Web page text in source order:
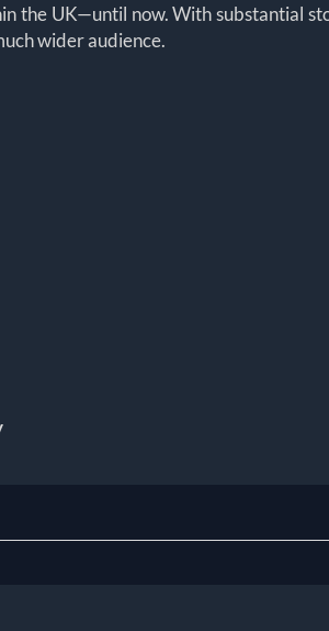
the UK—until now. With substantial
wider audience.